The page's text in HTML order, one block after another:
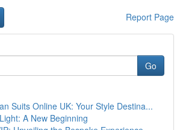
Report Page
Go
Suits Online UK: Your Style Destina...
A New Beginning